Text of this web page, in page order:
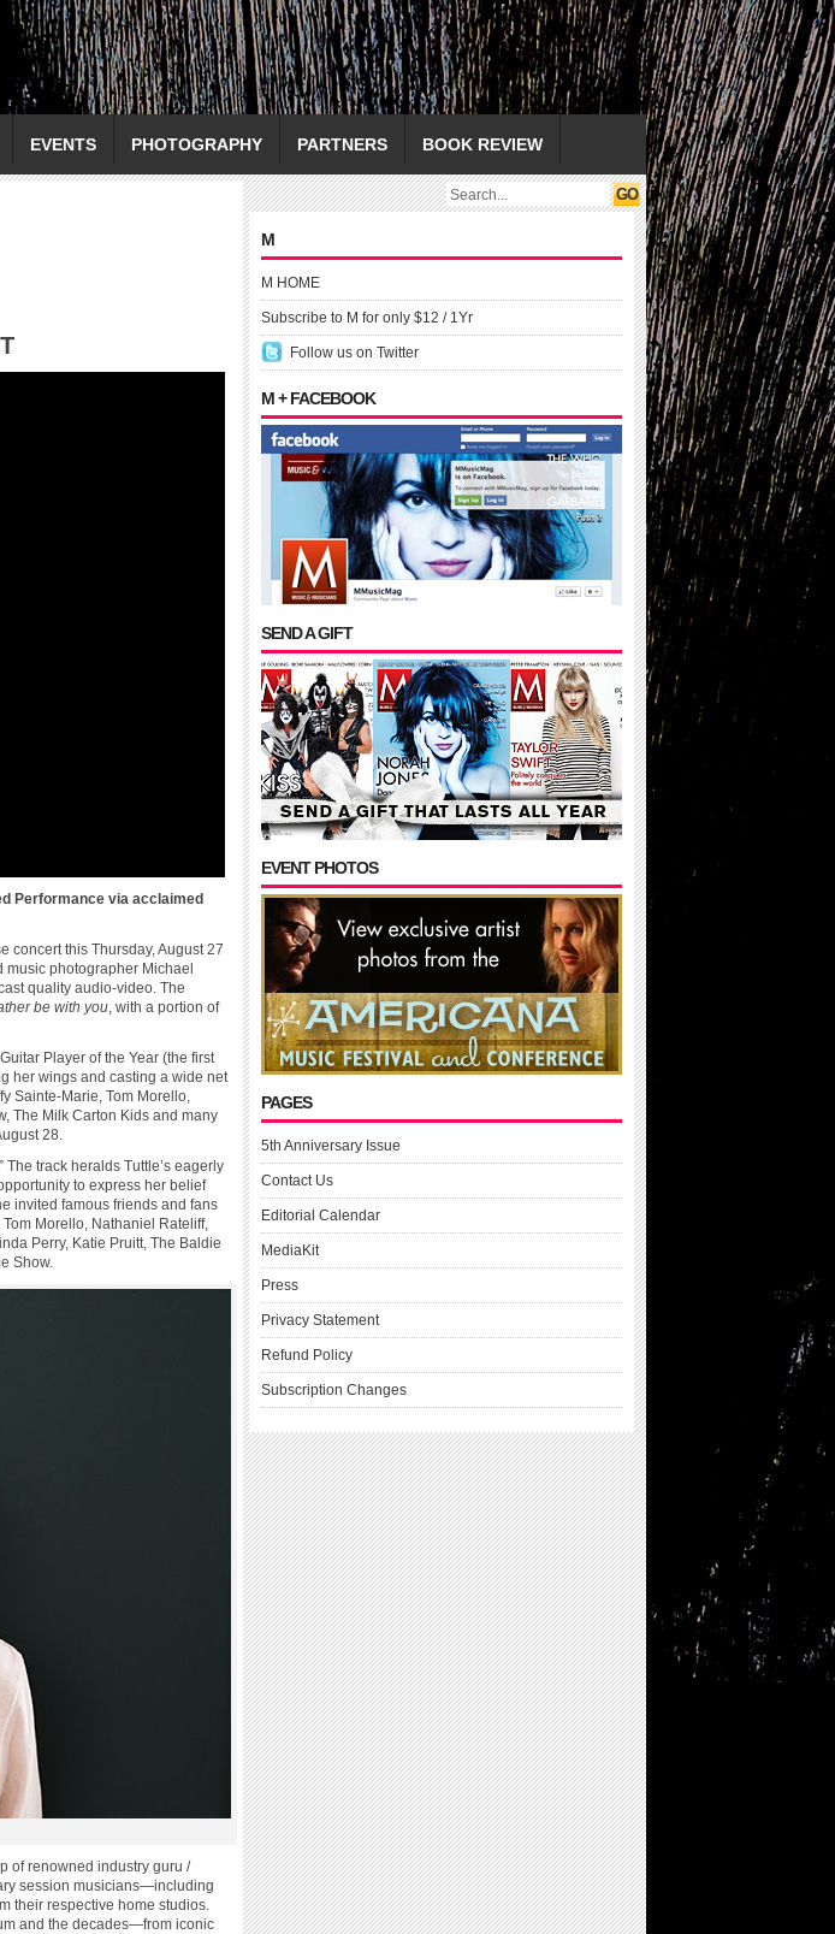
EVENTS PHOTOGRAPHY PARTNERS BOOK REVIEW
Performance via acclaimed
concert this Thursday, August 27
photographer Michael
quality audio-video. The
be with you, with a portion of
Player of the Year (the first
her wings and casting a wide net
Sainte-Marie, Tom Morello,
The Milk Carton Kids and many
28.
The track heralds Tuttle’s eagerly
to express her belief
invited famous friends and fans
Morello, Nathaniel Rateliff,
Perry, Katie Pruitt, The Baldie
Show.
of renowned industry guru /
session musicians—including
their respective home studios.
and the decades—from iconic
M
M HOME
Subscribe to M for only $12 / 1Yr
Follow us on Twitter
M + FACEBOOK
SEND A GIFT
EVENT PHOTOS
PAGES
5th Anniversary Issue
Contact Us
Editorial Calendar
MediaKit
Press
Privacy Statement
Refund Policy
Subscription Changes